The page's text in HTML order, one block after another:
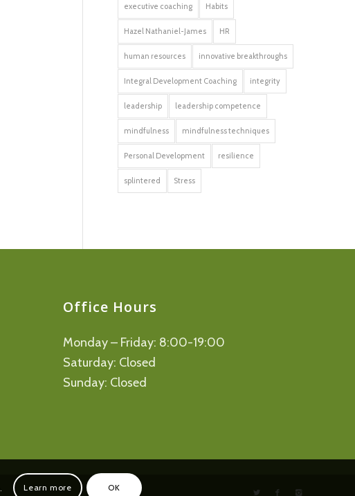
executive coaching Habits
Hazel Nathaniel-James HR
human resources innovative breakthroughs
Integral Development Coaching integrity
leadership leadership competence
mindfulness mindfulness techniques
Personal Development resilience
splintered Stress
Office Hours
Monday – Friday: 8:00-19:00
Saturday: Closed
Sunday: Closed
Learn more OK